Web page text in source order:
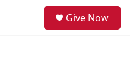
Give Now